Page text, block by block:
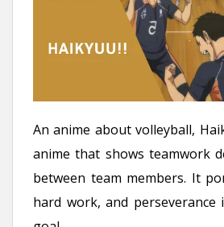
An anime about volleyball,
anime that shows teamwork
between team members. It
hard work, and perseverance